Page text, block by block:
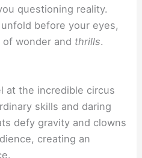
questioning reality.
before your eyes,
wonder and thrills.
at the incredible circus
skills and daring
defy gravity and clowns
creating an
.